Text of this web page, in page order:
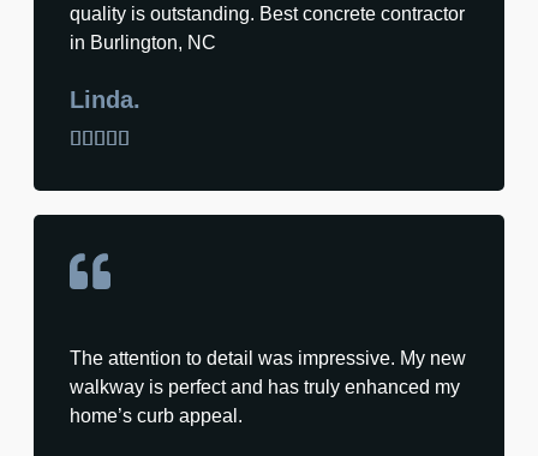
quality is outstanding. Best concrete contractor
in Burlington, NC
Linda.

The attention to detail was impressive. My new
walkway is perfect and has truly enhanced my
home’s curb appeal.